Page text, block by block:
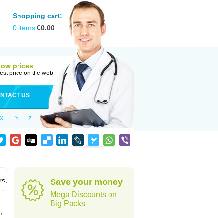
Shopping cart:
0 items €0.00
prices
price on the web
US
X Y Z
Save your money
Mega Discounts on
Big Packs